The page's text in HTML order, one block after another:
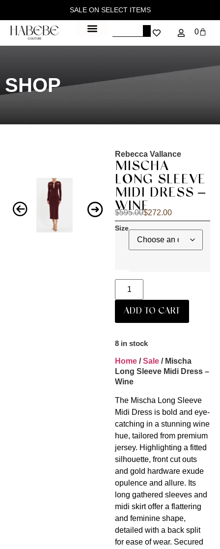
SALE ON SELECT ITEMS
0
SHOP
Rebecca Vallance
MISCHA
LONG SLEEVE
MIDI DRESS –
WINE
$595.00$272.00
Size
ADD TO CART
8 in stock
Home /Sale / Mischa
Long Sleeve Midi Dress –
Wine
The Mischa Long Sleeve
Midi Dress is bold and eye-
catching in a stunning wine
hue, tailored from premium
jersey. Highlighting a fitted
silhouette, front cut outs
and gold hardware exude
opulence and allure. Its
long gathered sleeves and
midi skirt offer a flattering
and feminine shape,
detailed with a back split
for ease of wear. Secured